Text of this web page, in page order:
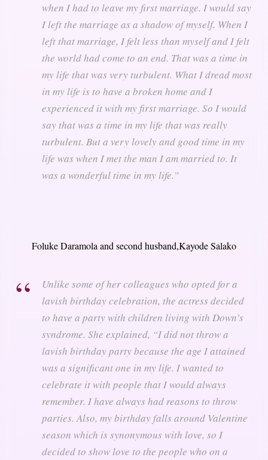
when I had to leave my first marriage. I would say
I left the marriage as a shadow of myself. When I
left that marriage, I felt less than myself and I felt
the world had come to an end. That was a time in
my life that was very turbulent. What I dread most
in my life is to have a broken home and I
experienced it with my first marriage. So I would
say that was a time in my life that was really
turbulent. But a very lovely and good time in my
life was when I met the man I am married to. It
was a wonderful time in my life.”
Foluke Daramola and second husband,Kayode Salako
Unlike some of her colleagues who opted for a
lavish birthday celebration, the actress decided
to have a party with children living with Down’s
syndrome. She explained, “I did not throw a
lavish birthday party because the age I attained
was a significant one in my life. I wanted to
celebrate it with people that I would always
remember. I have always had reasons to throw
parties. Also, my birthday falls around Valentine
season which is synonymous with love, so I
decided to show love to the people who on a